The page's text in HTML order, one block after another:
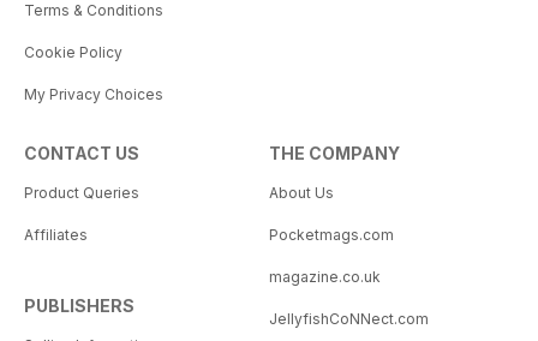
Terms & Conditions
Cookie Policy
My Privacy Choices
CONTACT US
Product Queries
Affiliates
PUBLISHERS
THE COMPANY
About Us
Pocketmags.com
magazine.co.uk
JellyfishCoNNect.com